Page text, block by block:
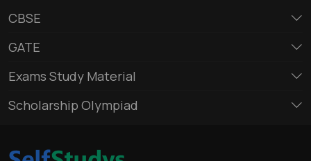
CBSE
GATE
Exams Study Material
Scholarship Olympiad